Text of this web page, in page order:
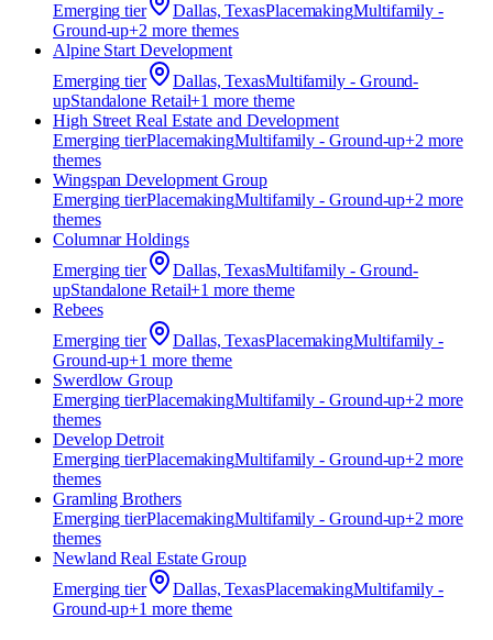
Emerging tier Dallas, TexasPlacemakingMultifamily -
Ground-up+2 more themes
Alpine Start Development
Emerging tier Dallas, TexasMultifamily - Ground-
upStandalone Retail+1 more theme
High Street Real Estate and Development
Emerging tierPlacemakingMultifamily - Ground-up+2 more
themes
Wingspan Development Group
Emerging tierPlacemakingMultifamily - Ground-up+2 more
themes
Columnar Holdings
Emerging tier Dallas, TexasMultifamily - Ground-
upStandalone Retail+1 more theme
Rebees
Emerging tier Dallas, TexasPlacemakingMultifamily -
Ground-up+1 more theme
Swerdlow Group
Emerging tierPlacemakingMultifamily - Ground-up+2 more
themes
Develop Detroit
Emerging tierPlacemakingMultifamily - Ground-up+2 more
themes
Gramling Brothers
Emerging tierPlacemakingMultifamily - Ground-up+2 more
themes
Newland Real Estate Group
Emerging tier Dallas, TexasPlacemakingMultifamily -
Ground-up+1 more theme